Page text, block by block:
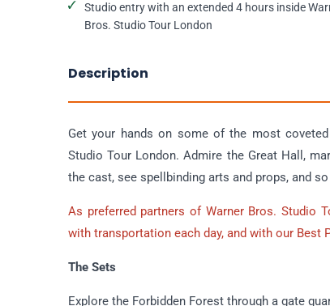
Studio entry with an extended 4 hours inside
Bros. Studio Tour London
Description
Get your hands on some of the most
Studio Tour London. Admire the Great Hall,
the cast, see spellbinding arts and props, and
As preferred partners of Warner Bros. Studio
with transportation each day, and with our Best
The Sets
Explore the Forbidden Forest through a gate